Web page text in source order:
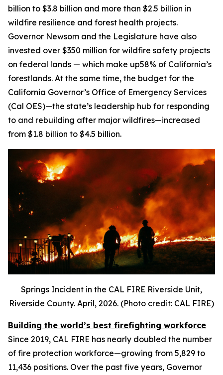
billion to $3.8 billion and more than $2.5 billion in
wildfire resilience and forest health projects.
Governor Newsom and the Legislature have also
invested over $350 million for wildfire safety projects
on federal lands — which make up58% of California’s
forestlands. At the same time, the budget for the
California Governor’s Office of Emergency Services
(Cal OES)—the state’s leadership hub for responding
to and rebuilding after major wildfires—increased
from $1.8 billion to $4.5 billion.
Springs Incident in the CAL FIRE Riverside Unit,
Riverside County. April, 2026. (Photo credit: CAL FIRE)
Building the world’s best firefighting workforce
Since 2019, CAL FIRE has nearly doubled the number
of fire protection workforce—growing from 5,829 to
11,436 positions. Over the past five years, Governor